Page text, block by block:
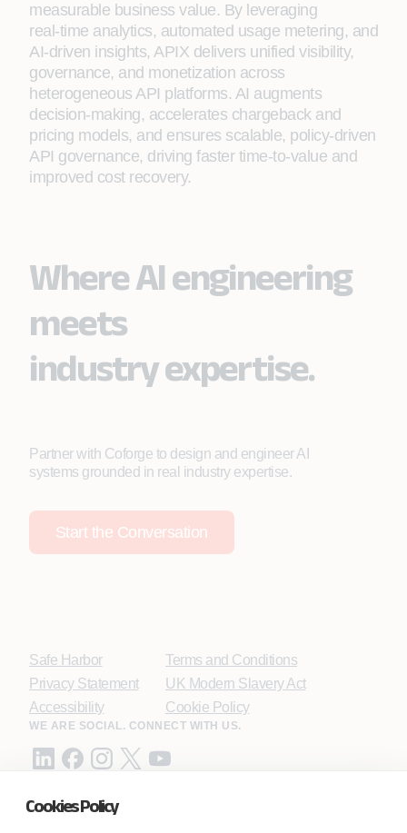
Cookies Policy
measurable business value. By leveraging
real‑time analytics, automated usage metering, and
AI‑driven insights, APIX delivers unified visibility,
governance, and monetization across
heterogeneous API platforms. AI augments
decision‑making, accelerates chargeback and
pricing models, and ensures scalable, policy‑driven
API governance, driving faster time‑to‑value and
improved cost recovery.
Where AI engineering
meets
industry expertise.
Partner with Coforge to design and engineer AI
systems grounded in real industry expertise.
Start the Conversation
Safe Harbor
Privacy Statement
Accessibility
Terms and Conditions
UK Modern Slavery Act
Cookie Policy
WE ARE SOCIAL. CONNECT WITH US.